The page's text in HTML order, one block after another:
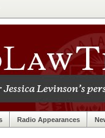
Radio Appearances